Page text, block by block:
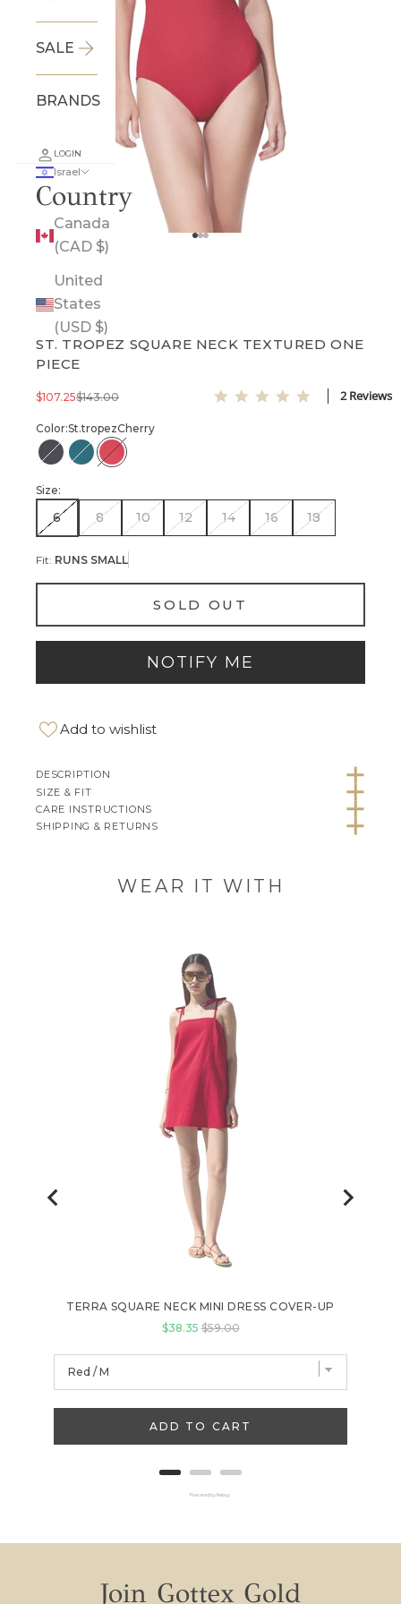
SALE
BRANDS
LOGIN
Israel
Country
Canada
(CAD $)
United
States
(USD $)
Go to item 1
Go to item 2
Go to item 3
SOLD OUT
GOTTEX
ST. TROPEZ SQUARE NECK TEXTURED ONE
PIECE
5.0 star rating
2 Reviews
Sale price
$107.25Regular price
$143.00
Color:St.tropezCherry
St.Tropez-Black
St.Tropez-Teal
St.Tropez-Cherry
Size:
6 8 10 12 14 16 18
Fit: RUNS SMALL
SOLD OUT
NOTIFY ME
Add to wishlist
DESCRIPTION
SIZE & FIT
CARE INSTRUCTIONS
SHIPPING & RETURNS
WEAR IT WITH
TERRA SQUARE NECK MINI DRESS COVER-UP
Sale price
$38.35 Original price
$59.00
ADD TO CART
Powered by Rebuy
Join Gottex Gold